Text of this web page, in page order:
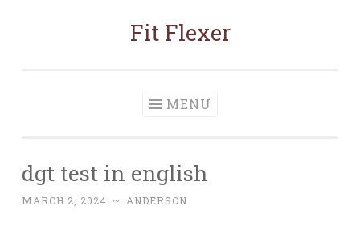
Fit Flexer
MENU
dgt test in english
MARCH 2, 2024 ~ ANDERSON